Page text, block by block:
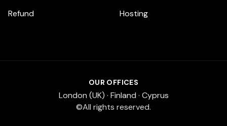
Refund
Hosting
OUR OFFICES
London (UK) · Finland · Cyprus
©All rights reserved.